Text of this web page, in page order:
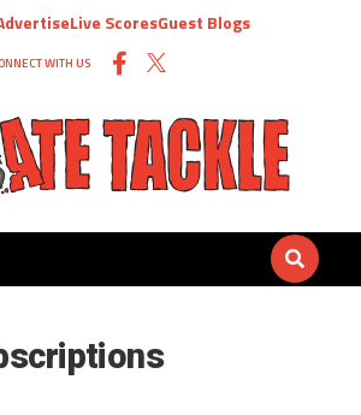
Live ScoresGuest Blogs
WITH US